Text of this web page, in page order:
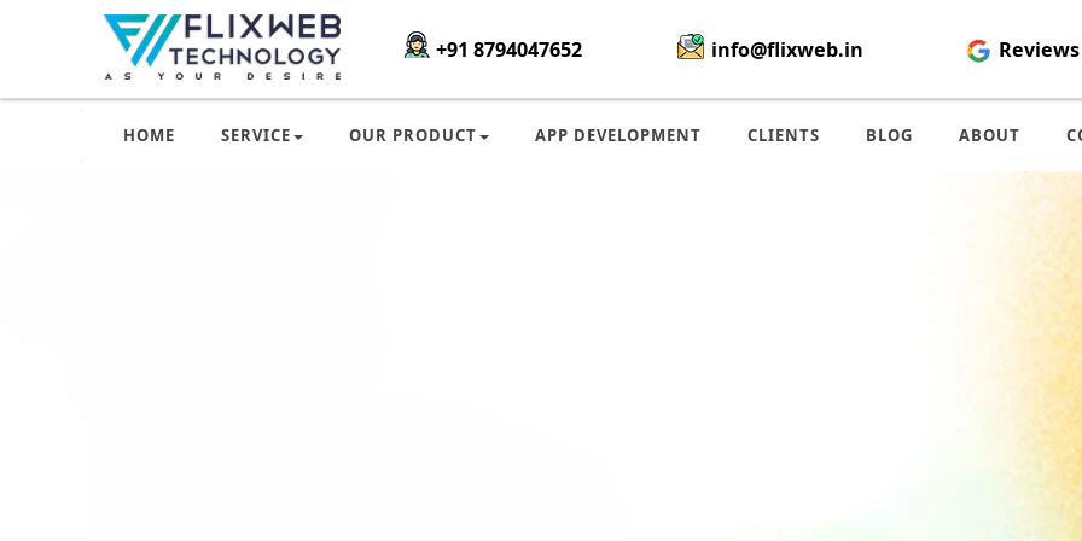
+91 8794047652 info@flixweb.in Reviews
HOME SERVICE OUR PRODUCT APP DEVELOPMENT CLIENTS BLOG ABOUT